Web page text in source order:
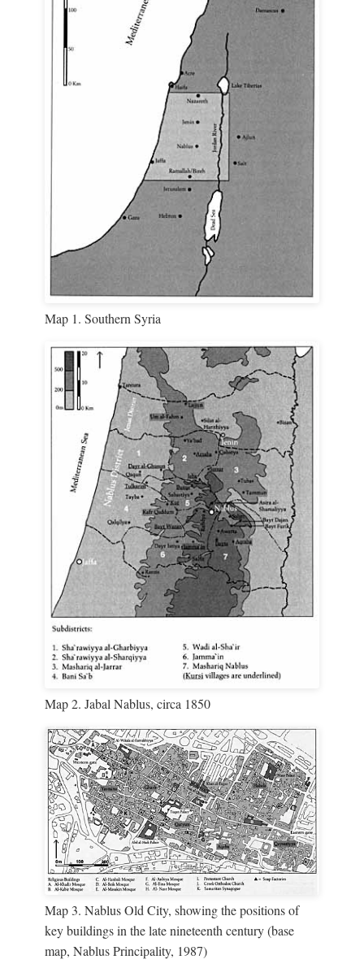
Map 1. Southern Syria
Map 2. Jabal Nablus, circa 1850
Map 3. Nablus Old City, showing the positions of
key buildings in the late nineteenth century (base
map, Nablus Principality, 1987)